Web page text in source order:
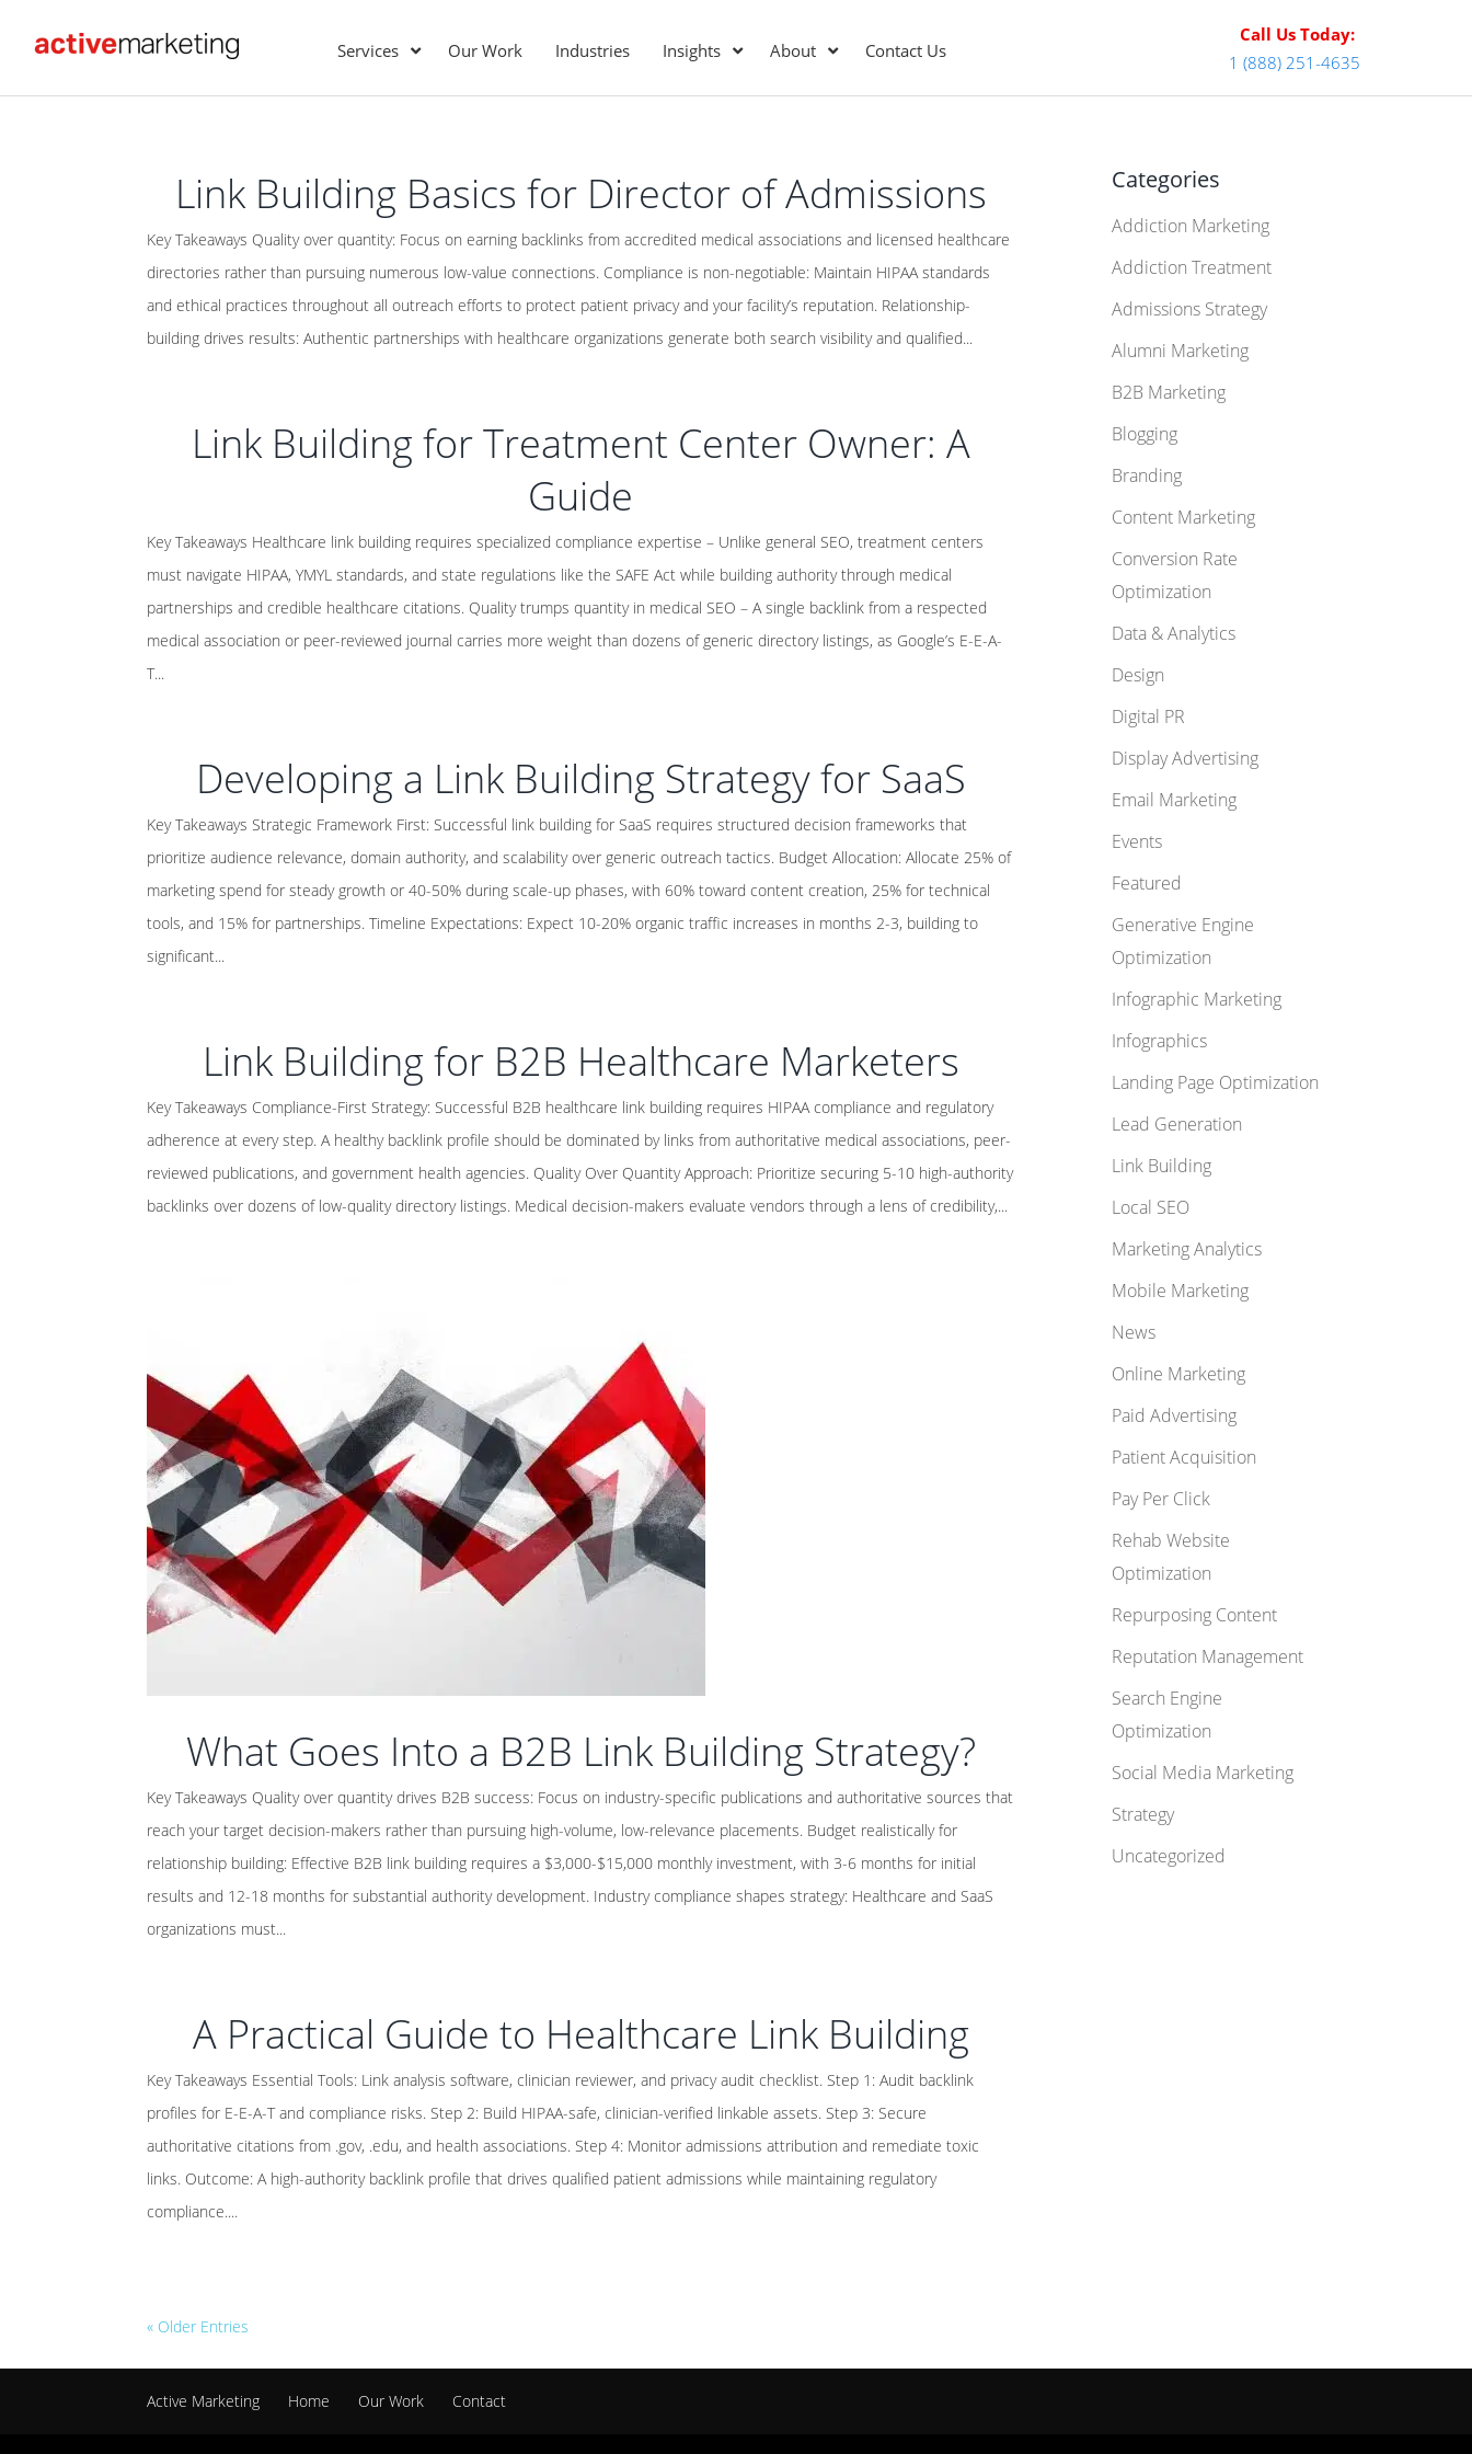
Services Our Work Industries Insights About Contact Us
Call Us Today:
1 (888) 251-4635
Link Building Basics for Director of Admissions
Key Takeaways Quality over quantity: Focus on earning backlinks from accredited medical associations and licensed healthcare
directories rather than pursuing numerous low-value connections. Compliance is non-negotiable: Maintain HIPAA standards
and ethical practices throughout all outreach efforts to protect patient privacy and your facility’s reputation. Relationship-
building drives results: Authentic partnerships with healthcare organizations generate both search visibility and qualified...
Link Building for Treatment Center Owner: A
Guide
Key Takeaways Healthcare link building requires specialized compliance expertise – Unlike general SEO, treatment centers
must navigate HIPAA, YMYL standards, and state regulations like the SAFE Act while building authority through medical
partnerships and credible healthcare citations. Quality trumps quantity in medical SEO – A single backlink from a respected
medical association or peer-reviewed journal carries more weight than dozens of generic directory listings, as Google’s E-E-A-
T...
Developing a Link Building Strategy for SaaS
Key Takeaways Strategic Framework First: Successful link building for SaaS requires structured decision frameworks that
prioritize audience relevance, domain authority, and scalability over generic outreach tactics. Budget Allocation: Allocate 25% of
marketing spend for steady growth or 40-50% during scale-up phases, with 60% toward content creation, 25% for technical
tools, and 15% for partnerships. Timeline Expectations: Expect 10-20% organic traffic increases in months 2-3, building to
significant...
Link Building for B2B Healthcare Marketers
Key Takeaways Compliance-First Strategy: Successful B2B healthcare link building requires HIPAA compliance and regulatory
adherence at every step. A healthy backlink profile should be dominated by links from authoritative medical associations, peer-
reviewed publications, and government health agencies. Quality Over Quantity Approach: Prioritize securing 5-10 high-authority
backlinks over dozens of low-quality directory listings. Medical decision-makers evaluate vendors through a lens of credibility,...
What Goes Into a B2B Link Building Strategy?
Key Takeaways Quality over quantity drives B2B success: Focus on industry-specific publications and authoritative sources that
reach your target decision-makers rather than pursuing high-volume, low-relevance placements. Budget realistically for
relationship building: Effective B2B link building requires a $3,000-$15,000 monthly investment, with 3-6 months for initial
results and 12-18 months for substantial authority development. Industry compliance shapes strategy: Healthcare and SaaS
organizations must...
A Practical Guide to Healthcare Link Building
Key Takeaways Essential Tools: Link analysis software, clinician reviewer, and privacy audit checklist. Step 1: Audit backlink
profiles for E-E-A-T and compliance risks. Step 2: Build HIPAA-safe, clinician-verified linkable assets. Step 3: Secure
authoritative citations from .gov, .edu, and health associations. Step 4: Monitor admissions attribution and remediate toxic
links. Outcome: A high-authority backlink profile that drives qualified patient admissions while maintaining regulatory
compliance....
« Older Entries
Categories
Addiction Marketing
Addiction Treatment
Admissions Strategy
Alumni Marketing
B2B Marketing
Blogging
Branding
Content Marketing
Conversion Rate
Optimization
Data & Analytics
Design
Digital PR
Display Advertising
Email Marketing
Events
Featured
Generative Engine
Optimization
Infographic Marketing
Infographics
Landing Page Optimization
Lead Generation
Link Building
Local SEO
Marketing Analytics
Mobile Marketing
News
Online Marketing
Paid Advertising
Patient Acquisition
Pay Per Click
Rehab Website
Optimization
Repurposing Content
Reputation Management
Search Engine
Optimization
Social Media Marketing
Strategy
Uncategorized
Active Marketing Home Our Work Contact